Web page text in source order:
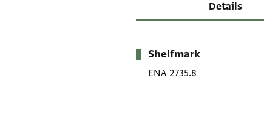
Details
Metadata
Shelfmark
ENA 2735.8